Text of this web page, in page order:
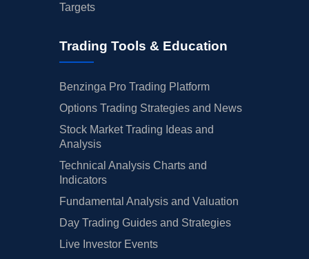
Targets
Trading Tools & Education
Benzinga Pro Trading Platform
Options Trading Strategies and News
Stock Market Trading Ideas and
Analysis
Technical Analysis Charts and
Indicators
Fundamental Analysis and Valuation
Day Trading Guides and Strategies
Live Investor Events